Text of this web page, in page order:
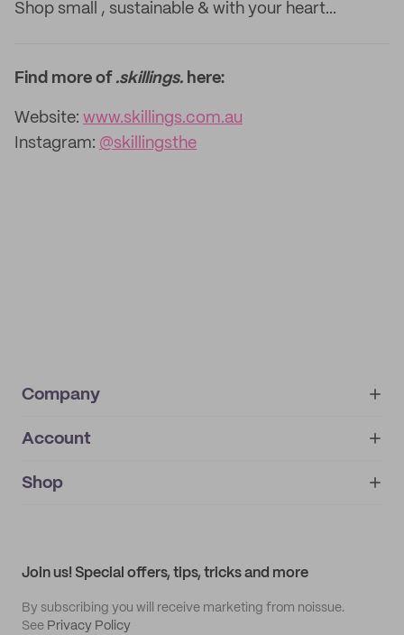
Shop small , sustainable & with your heart...
Find more of .skillings. here:
Website: www.skillings.com.au
Instagram: @skillingsthe
Company
About
IMPRINT
Account
My orders
Shop
Join us! Special offers, tips, tricks and more
By subscribing you will receive marketing from noissue.
See Privacy Policy